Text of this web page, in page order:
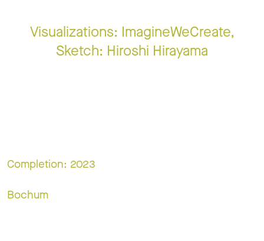
Visualizations: ImagineWeCreate,
Sketch: Hiroshi Hirayama
Completion: 2023
Bochum